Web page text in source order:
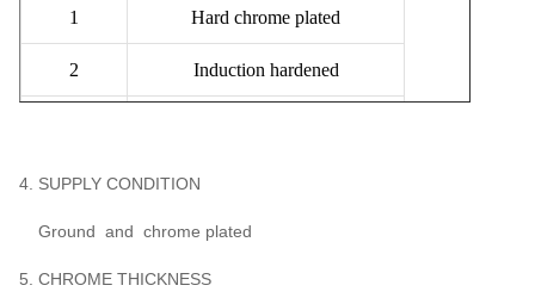
1 Hard chrome plated
2 Induction hardened
4 Induction hardened with Q&T
4. SUPPLY CONDITION
Ground and chrome plated
5. CHROME THICKNESS